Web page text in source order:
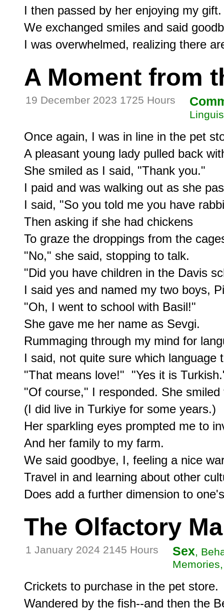
I then passed by her enjoying my gift.
We exchanged smiles and said
A Moment from
19 December 2023 1725 Hours
Once again, I was in line in the pet
A pleasant young lady pulled back
She smiled as I said, "Thank you."
I paid and was walking out as she
I said, "So you told me you have
Then asking if she had chickens
To graze the droppings from the
"No," she said, stopping to talk.
"Did you have children in the Davis
I said yes and named my two boys,
"Oh, I went to school with Basil!"
She gave me her name as Sevgi.
Rummaging through my mind for
I said, not quite sure which language
"That means love!"  "Yes it is
"Of course," I responded. She
(I did live in Turkiye for some years.)
Her sparkling eyes prompted me to
And her family to my farm.
We said goodbye, I, feeling a nice
Travel in and learning about other
The Olfactory
1 January 2024 2145 Hours Sex,
Crickets to purchase in the pet store.
Wandered by the fish--and then the